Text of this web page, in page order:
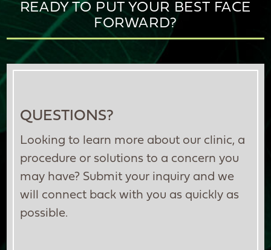
READY TO PUT YOUR BEST FACE
FORWARD?
QUESTIONS?
Looking to learn more about our clinic, a
procedure or solutions to a concern you
may have? Submit your inquiry and we
will connect back with you as quickly as
possible.